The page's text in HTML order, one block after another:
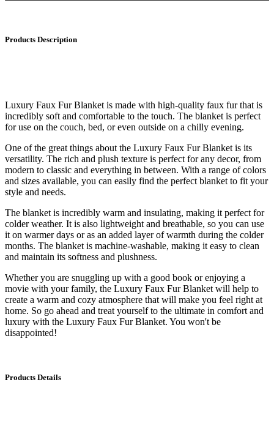
Products Description
Luxury Faux Fur Blanket is made with high-quality faux fur that is
incredibly soft and comfortable to the touch. The blanket is perfect
for use on the couch, bed, or even outside on a chilly evening.
One of the great things about the Luxury Faux Fur Blanket is its
versatility. The rich and plush texture is perfect for any decor, from
modern to classic and everything in between. With a range of colors
and sizes available, you can easily find the perfect blanket to fit your
style and needs.
The blanket is incredibly warm and insulating, making it perfect for
colder weather. It is also lightweight and breathable, so you can use
it on warmer days or as an added layer of warmth during the colder
months. The blanket is machine-washable, making it easy to clean
and maintain its softness and plushness.
Whether you are snuggling up with a good book or enjoying a
movie with your family, the Luxury Faux Fur Blanket will help to
create a warm and cozy atmosphere that will make you feel right at
home. So go ahead and treat yourself to the ultimate in comfort and
luxury with the Luxury Faux Fur Blanket. You won't be
disappointed!
Products Details